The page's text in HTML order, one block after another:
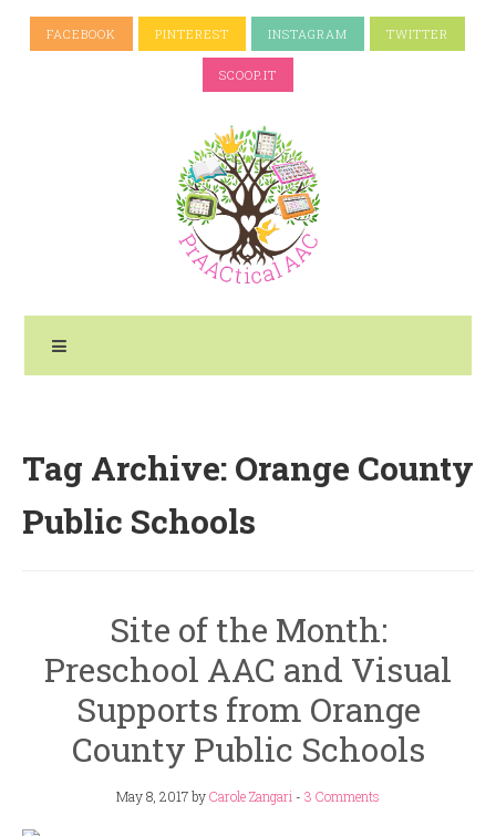
FACEBOOK PINTEREST INSTAGRAM TWITTER
SCOOP.IT
Tag Archive: Orange County
Public Schools
Site of the Month:
Preschool AAC and Visual
Supports from Orange
County Public Schools
May 8, 2017byCarole Zangari - 3 Comments